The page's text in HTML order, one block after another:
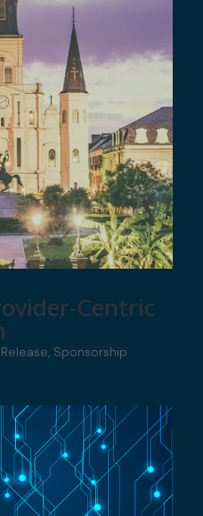
Centric
Sponsorship